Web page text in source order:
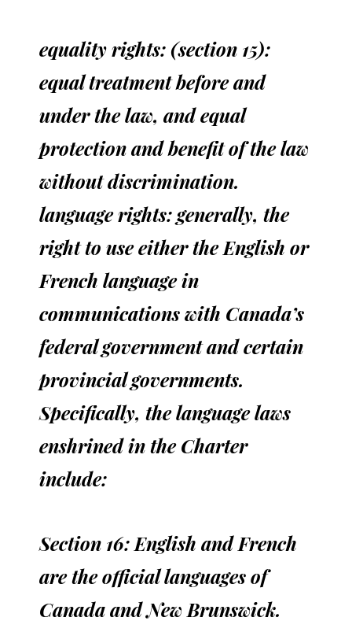
equality rights: (section 15):
equal treatment before and
under the law, and equal
protection and benefit of the law
without discrimination.
language rights: generally, the
right to use either the English or
French language in
communications with Canada’s
federal government and certain
provincial governments.
Specifically, the language laws
enshrined in the Charter
include:
Section 16: English and French
are the official languages of
Canada and New Brunswick.